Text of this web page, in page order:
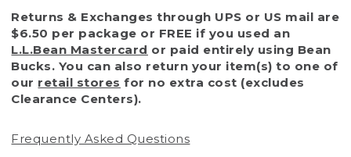
To protect all our customers and make sure
that we handle every return or exchange
with reasonable fairness, we cannot accept
a return or exchange (even within one year
of purchase) in certain situations, including:
• Products damaged by misuse, abuse,
(including pet damage)
Returns & Exchanges through UPS or US mail are
$6.50 per package or FREE if you used an
L.L.Bean Mastercard or paid entirely using Bean
Bucks. You can also return your item(s) to one of
our retail stores for no extra cost (excludes
Clearance Centers).
Frequently Asked Questions